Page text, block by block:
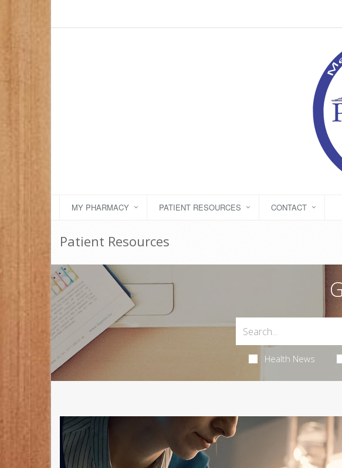
MY PHARMACY PATIENT RESOURCES CONTACT
Patient Resources
Health News